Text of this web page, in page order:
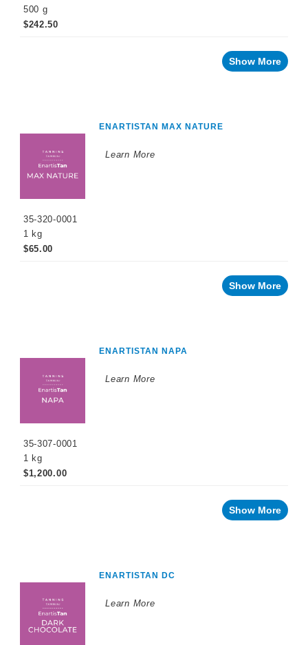
500 g
$242.50
Show More
ENARTISTAN MAX NATURE
Learn More
35-320-0001
1 kg
$65.00
Show More
ENARTISTAN NAPA
Learn More
35-307-0001
1 kg
$1,200.00
Show More
ENARTISTAN DC
Learn More